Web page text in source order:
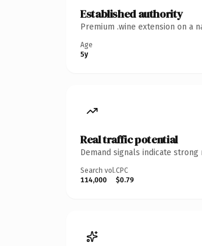
Established authority
Premium .wine extension on a
Age
5y
Real traffic potential
Demand signals indicate
Search vol.
114,000
CPC
$0.79